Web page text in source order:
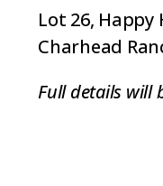
Lot 26, Happy
Charhead
Full details will